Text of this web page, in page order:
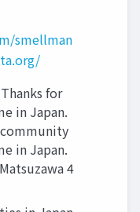
smellman
for
in Japan.
in Japan.
4